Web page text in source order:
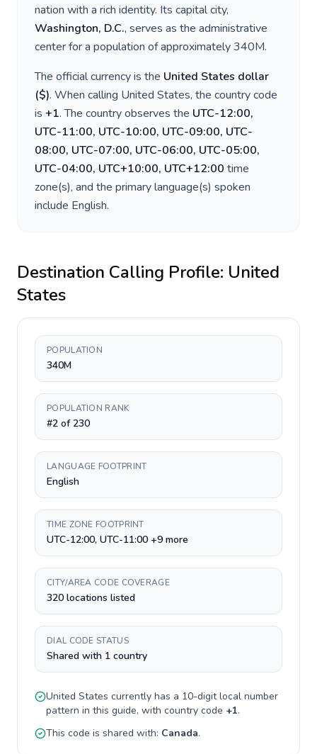
nation with a rich identity. Its capital city,
Washington, D.C., serves as the administrative
center for a population of approximately340M.
The official currency is the United States dollar
($). When calling United States, the country code
is +1. The country observes the UTC-12:00,
UTC-11:00, UTC-10:00, UTC-09:00, UTC-
08:00, UTC-07:00, UTC-06:00, UTC-05:00,
UTC-04:00, UTC+10:00, UTC+12:00 time
zone(s), and the primary language(s) spoken
include English.
Destination Calling Profile: United
States
POPULATION
340M
POPULATION RANK
#2 of 230
LANGUAGE FOOTPRINT
English
TIME ZONE FOOTPRINT
UTC-12:00, UTC-11:00 +9 more
CITY/AREA CODE COVERAGE
320 locations listed
DIAL CODE STATUS
Shared with 1 country
United States currently has a 10-digitlocal number
pattern in this guide, with country code +1.
This code is shared with: Canada.